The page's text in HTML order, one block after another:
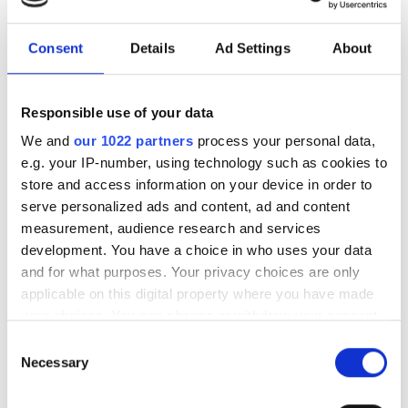
Consent Details Ad Settings About
Responsible use of your data
We and our 1022 partners process your personal data,
e.g. your IP-number, using technology such as cookies to
store and access information on your device in order to
serve personalized ads and content, ad and content
measurement, audience research and services
development. You have a choice in who uses your data
and for what purposes. Your privacy choices are only
applicable on this digital property where you have made
the Privacy trigger icon.
Selection
Necessary
to expand edge AI computer
vision in the Middle East
and infrastructure deployments in need
of low-latency AI inference across
Saudi Arabia
RELATED
World show